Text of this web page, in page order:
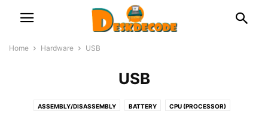
Home Hardware USB
USB
ASSEMBLY/DISASSEMBLY BATTERY CPU (PROCESSOR)